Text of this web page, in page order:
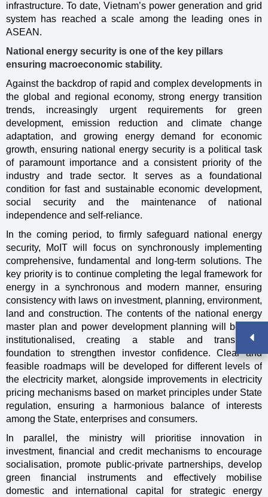
infrastructure. To date, Vietnam’s power generation and grid
system has reached a scale among the leading ones in
ASEAN.
National energy security is one of the key pillars
ensuring macroeconomic stability.
Against the backdrop of rapid and complex developments in
the global and regional economy, strong energy transition
trends, increasingly urgent requirements for green
development, emission reduction and climate change
adaptation, and growing energy demand for economic
growth, ensuring national energy security is a political task
of paramount importance and a consistent priority of the
industry and trade sector. It serves as a foundational
condition for fast and sustainable economic development,
social security and the maintenance of national
independence and self-reliance.
In the coming period, to firmly safeguard national energy
security, MoIT will focus on synchronously implementing
comprehensive, fundamental and long-term solutions. The
key priority is to continue completing the legal framework for
energy in a synchronous and modern manner, ensuring
consistency with laws on investment, planning, environment,
land and construction. The contents of the national energy
master plan and power development planning will be fully
institutionalised, creating a stable and transparent
foundation to strengthen investor confidence. Clear and
feasible roadmaps will be developed for different levels of
the electricity market, alongside improvements in electricity
pricing mechanisms based on market principles under State
regulation, ensuring a harmonious balance of interests
among the State, enterprises and consumers.
In parallel, the ministry will prioritise innovation in
investment, financial and credit mechanisms to encourage
socialisation, promote public-private partnerships, develop
green financial instruments and effectively mobilise
domestic and international capital for strategic energy